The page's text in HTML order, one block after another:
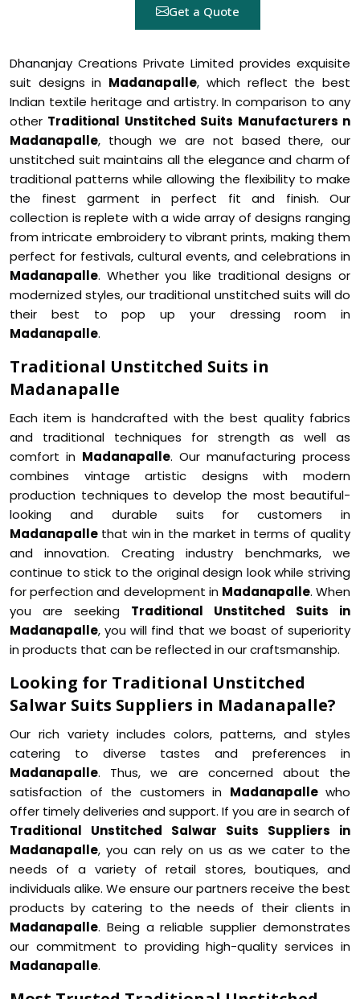
Get a Quote
Dhananjay Creations Private Limited provides exquisite
suit designs in Madanapalle, which reflect the best
Indian textile heritage and artistry. In comparison to any
other Traditional Unstitched Suits Manufacturers n
Madanapalle, though we are not based there, our
unstitched suit maintains all the elegance and charm of
traditional patterns while allowing the flexibility to make
the finest garment in perfect fit and finish. Our
collection is replete with a wide array of designs ranging
from intricate embroidery to vibrant prints, making them
perfect for festivals, cultural events, and celebrations in
Madanapalle. Whether you like traditional designs or
modernized styles, our traditional unstitched suits will do
their best to pop up your dressing room in
Madanapalle.
Traditional Unstitched Suits in
Madanapalle
Each item is handcrafted with the best quality fabrics
and traditional techniques for strength as well as
comfort in Madanapalle. Our manufacturing process
combines vintage artistic designs with modern
production techniques to develop the most beautiful-
looking and durable suits for customers in
Madanapalle that win in the market in terms of quality
and innovation. Creating industry benchmarks, we
continue to stick to the original design look while striving
for perfection and development in Madanapalle. When
you are seeking Traditional Unstitched Suits in
Madanapalle, you will find that we boast of superiority
in products that can be reflected in our craftsmanship.
Looking for Traditional Unstitched
Salwar Suits Suppliers in Madanapalle?
Our rich variety includes colors, patterns, and styles
catering to diverse tastes and preferences in
Madanapalle. Thus, we are concerned about the
satisfaction of the customers in Madanapallewho
offer timely deliveries and support. If you are in search of
Traditional Unstitched Salwar Suits Suppliers in
Madanapalle, you can rely on us as we cater to the
needs of a variety of retail stores, boutiques, and
individuals alike. We ensure our partners receive the best
products by catering to the needs of their clients in
Madanapalle. Being a reliable supplier demonstrates
our commitment to providing high-quality services in
Madanapalle.